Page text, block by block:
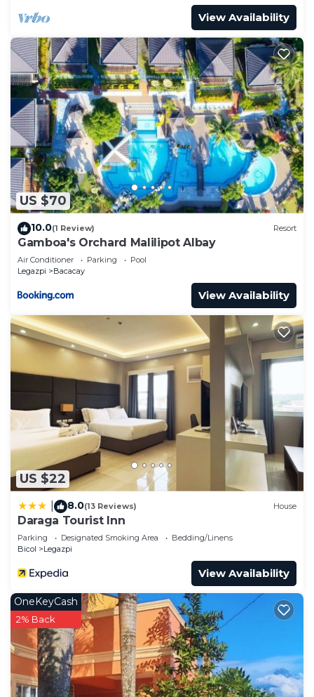
View Availability
US $70
10.0(1 Review) Resort
Gamboa's Orchard Malilipot Albay
Air Conditioner Parking
Pool
Legazpi
Bacacay
View Availability
US $22
8.0(13 Reviews) House
Daraga Tourist Inn
Parking Designated Smoking Area
Bedding/Linens
Bicol
Legazpi
View Availability
OneKeyCash
2% Back